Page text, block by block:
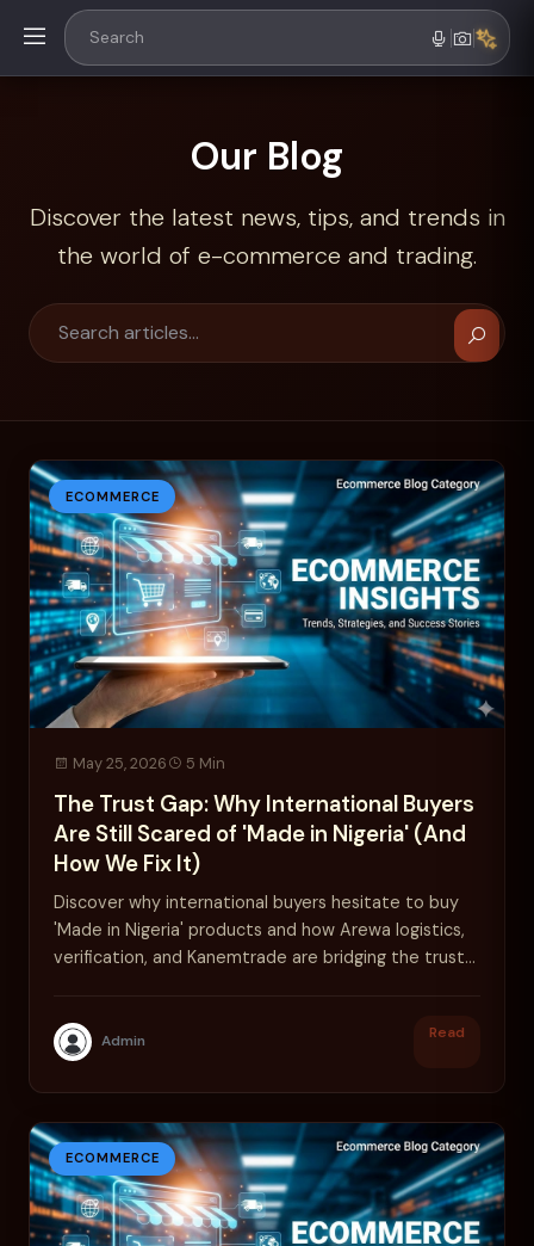
Our Blog
Discover the latest news, tips, and trends in
the world of e-commerce and trading.
ECOMMERCE
May 25, 2026 5 Min
The Trust Gap: Why International Buyers
Are Still Scared of 'Made in Nigeria' (And
How We Fix It)
Discover why international buyers hesitate to buy
'Made in Nigeria' products and how Arewa logistics,
verification, and Kanemtrade are bridging the trust
Admin Read
ECOMMERCE